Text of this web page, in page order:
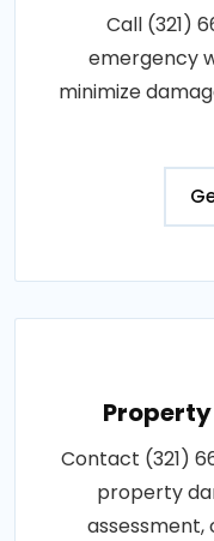
Call (321)
emergency
minimize
Contact (321)
property
assessment,